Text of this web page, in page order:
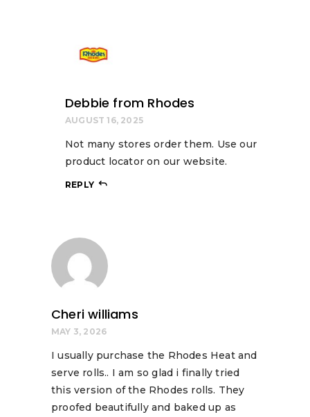
Debbie from Rhodes
AUGUST 16, 2025
Not many stores order them. Use our
product locator on our website.
REPLY
Cheri williams
MAY 3, 2026
I usually purchase the Rhodes Heat and
serve rolls.. I am so glad i finally tried
this version of the Rhodes rolls. They
proofed beautifully and baked up as